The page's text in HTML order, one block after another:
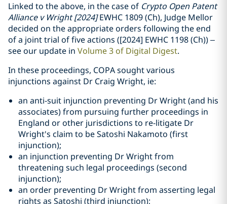
Linked to the above, in the case of Crypto Open Patent
Alliance v Wright [2024]EWHC 1809 (Ch), Judge Mellor
decided on the appropriate orders following the end
of a joint trial of five actions ([2024] EWHC 1198 (Ch)) –
see our update in Volume 3 of Digital Digest.
In these proceedings, COPA sought various
injunctions against Dr Craig Wright, ie:
an anti-suit injunction preventing Dr Wright (and his
associates) from pursuing further proceedings in
England or other jurisdictions to re-litigate Dr
Wright's claim to be Satoshi Nakamoto (first
injunction);
an injunction preventing Dr Wright from
threatening such legal proceedings (second
injunction);
an order preventing Dr Wright from asserting legal
rights as Satoshi (third injunction);